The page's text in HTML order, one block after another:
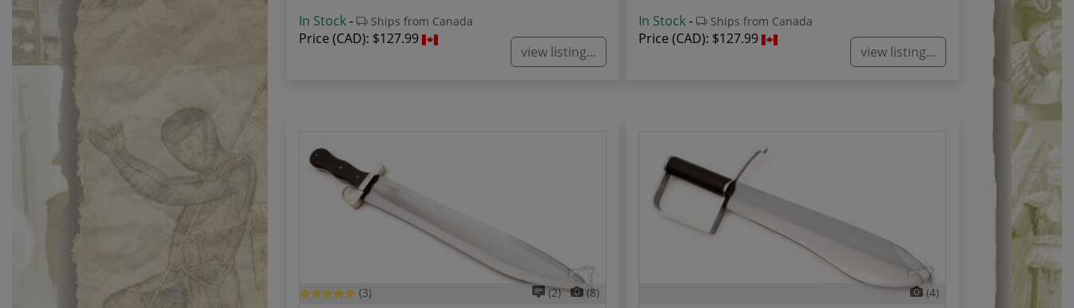
In Stock- Ships from Canada
Price (CAD): $127.99
view listing...
In Stock- Ships from Canada
Price (CAD): $127.99
view listing...
(3) (2) (8) (4)